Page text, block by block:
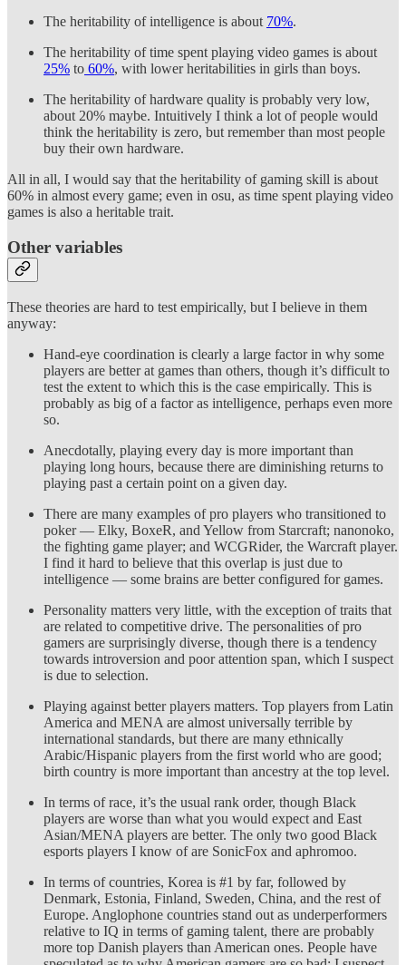
The heritability of intelligence is about 70%.
The heritability of time spent playing video games is about
25% to 60%, with lower heritabilities in girls than boys.
The heritability of hardware quality is probably very low,
about 20% maybe. Intuitively I think a lot of people would
think the heritability is zero, but remember than most people
buy their own hardware.
All in all, I would say that the heritability of gaming skill is about
60% in almost every game; even in osu, as time spent playing video
games is also a heritable trait.
Other variables
These theories are hard to test empirically, but I believe in them
anyway:
Hand-eye coordination is clearly a large factor in why some
players are better at games than others, though it’s difficult to
test the extent to which this is the case empirically. This is
probably as big of a factor as intelligence, perhaps even more
so.
Anecdotally, playing every day is more important than
playing long hours, because there are diminishing returns to
playing past a certain point on a given day.
There are many examples of pro players who transitioned to
poker — Elky, BoxeR, and Yellow from Starcraft; nanonoko,
the fighting game player; and WCGRider, the Warcraft player.
I find it hard to believe that this overlap is just due to
intelligence — some brains are better configured for games.
Personality matters very little, with the exception of traits that
are related to competitive drive. The personalities of pro
gamers are surprisingly diverse, though there is a tendency
towards introversion and poor attention span, which I suspect
is due to selection.
Playing against better players matters. Top players from Latin
America and MENA are almost universally terrible by
international standards, but there are many ethnically
Arabic/Hispanic players from the first world who are good;
birth country is more important than ancestry at the top level.
In terms of race, it’s the usual rank order, though Black
players are worse than what you would expect and East
Asian/MENA players are better. The only two good Black
esports players I know of are SonicFox and aphromoo.
In terms of countries, Korea is #1 by far, followed by
Denmark, Estonia, Finland, Sweden, China, and the rest of
Europe. Anglophone countries stand out as underperformers
relative to IQ in terms of gaming talent, there are probably
more top Danish players than American ones. People have